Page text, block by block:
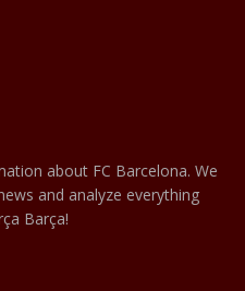
about FC Barcelona. We
and analyze everything
Barça!